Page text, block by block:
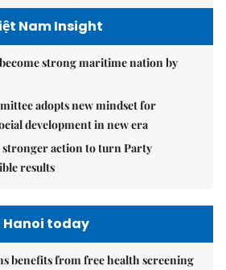
Nam Insight
strong maritime nation by
adopts new mindset for
development in new era
stronger action to turn Party
results
Hanoi today
benefits from free health screening